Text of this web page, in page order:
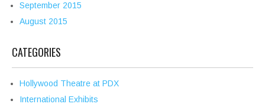
September 2015
August 2015
CATEGORIES
Hollywood Theatre at PDX
International Exhibits